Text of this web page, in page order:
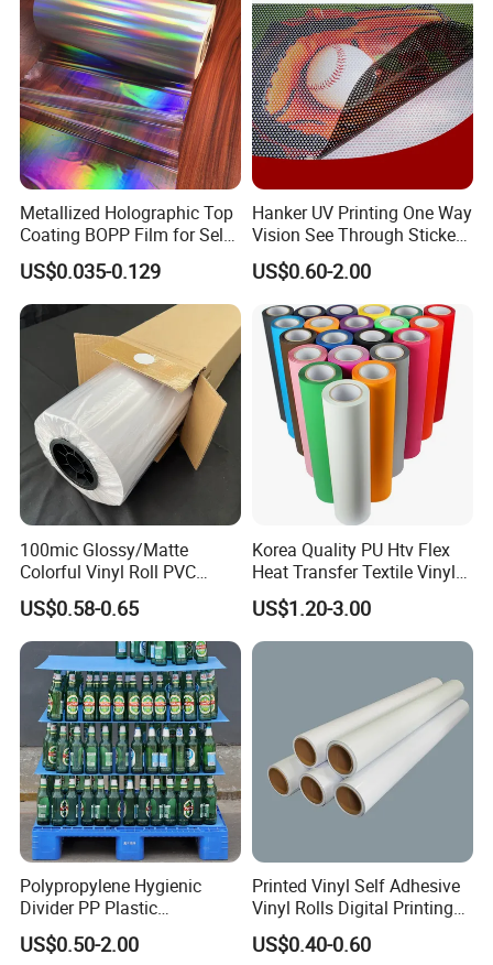
Metallized Holographic Top
Coating BOPP Film for Self-
Adhesive Labels Application
US$0.035-0.129
Hanker UV Printing One Way
Vision See Through Sticker
Perforated Vinyl Rolls See
Through Vinyl for Window
Film for Car Customised Car
Stickers
US$0.60-2.00
100mic Glossy/Matte
Colorful Vinyl Roll PVC
Adhesive Sticker
US$0.58-0.65
Korea Quality PU Htv Flex
Heat Transfer Textile Vinyl
for Clothing
US$1.20-3.00
Polypropylene Hygienic
Divider PP Plastic
Corrugated Hollow Layer
Pad with Sealed Sides &
US$0.50-2.00
Printed Vinyl Self Adhesive
Vinyl Rolls Digital Printing
Media PVC Vinyl for
Advertising Materials
US$0.40-0.60